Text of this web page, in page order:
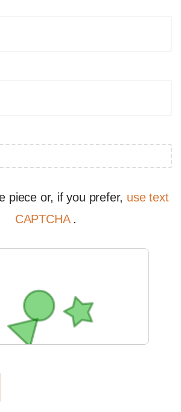
piece or, if you prefer, use text
CAPTCHA .